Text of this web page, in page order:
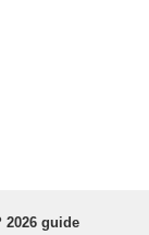
2026 guide